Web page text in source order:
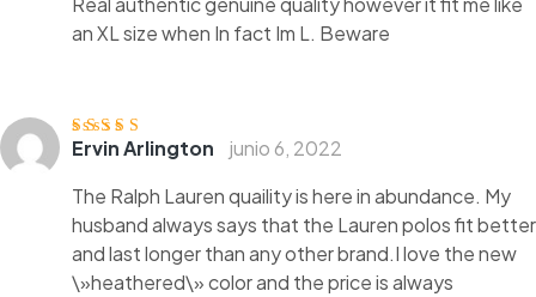
an XL size when In fact Im L. Beware
Valorado
Ervin Arlington
junio 6, 2022
The Ralph Lauren quaility is here in abundance. My
husband always says that the Lauren polos fit better
and last longer than any other brand.I love the new
\»heathered\» color and the price is always